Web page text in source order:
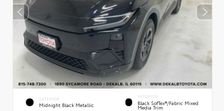
EXTERIOR
Midnight Black Metallic
INTERIOR
Black SofTex®/fabric Mixed
Media Trim